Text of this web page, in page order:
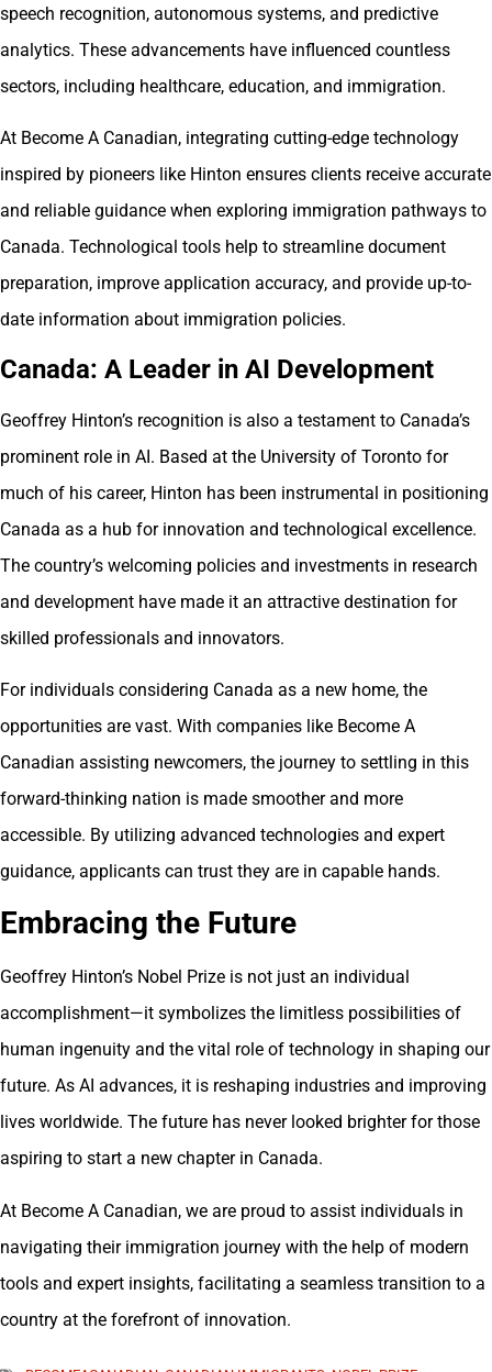
speech recognition, autonomous systems, and predictive
analytics. These advancements have influenced countless
sectors, including healthcare, education, and immigration.
At Become A Canadian, integrating cutting-edge technology
inspired by pioneers like Hinton ensures clients receive accurate
and reliable guidance when exploring immigration pathways to
Canada. Technological tools help to streamline document
preparation, improve application accuracy, and provide up-to-
date information about immigration policies.
Canada: A Leader in AI Development
Geoffrey Hinton’s recognition is also a testament to Canada’s
prominent role in AI. Based at the University of Toronto for
much of his career, Hinton has been instrumental in positioning
Canada as a hub for innovation and technological excellence.
The country’s welcoming policies and investments in research
and development have made it an attractive destination for
skilled professionals and innovators.
For individuals considering Canada as a new home, the
opportunities are vast. With companies like Become A
Canadian assisting newcomers, the journey to settling in this
forward-thinking nation is made smoother and more
accessible. By utilizing advanced technologies and expert
guidance, applicants can trust they are in capable hands.
Embracing the Future
Geoffrey Hinton’s Nobel Prize is not just an individual
accomplishment—it symbolizes the limitless possibilities of
human ingenuity and the vital role of technology in shaping our
future. As AI advances, it is reshaping industries and improving
lives worldwide. The future has never looked brighter for those
aspiring to start a new chapter in Canada.
At Become A Canadian, we are proud to assist individuals in
navigating their immigration journey with the help of modern
tools and expert insights, facilitating a seamless transition to a
country at the forefront of innovation.